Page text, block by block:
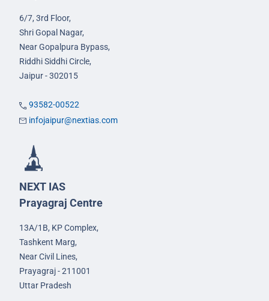
6/7, 3rd Floor,
Shri Gopal Nagar,
Near Gopalpura Bypass,
Riddhi Siddhi Circle,
Jaipur - 302015
93582-00522
infojaipur@nextias.com
NEXT IAS
Prayagraj Centre
13A/1B, KP Complex,
Tashkent Marg,
Near Civil Lines,
Prayagraj - 211001
Uttar Pradesh